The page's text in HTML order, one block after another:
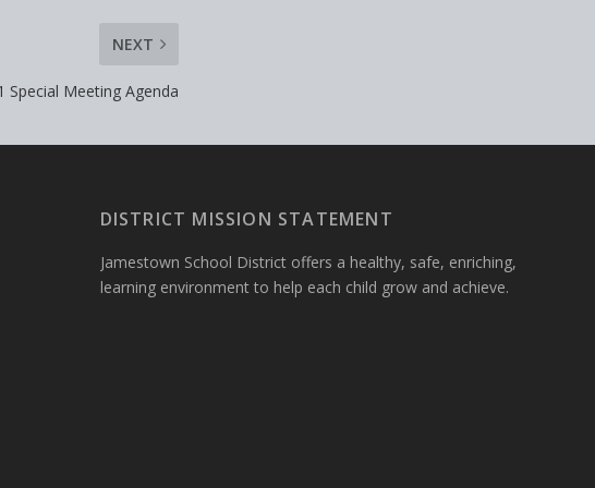
NEXT
Special Meeting Agenda
DISTRICT MISSION STATEMENT
Jamestown School District offers a healthy, safe, enriching,
learning environment to help each child grow and achieve.